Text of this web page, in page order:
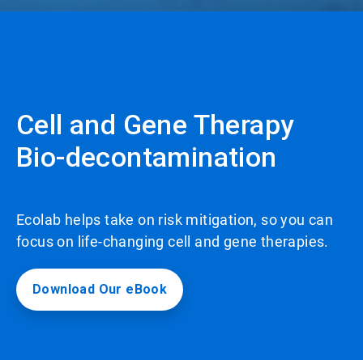
Cell and Gene Therapy
Bio-decontamination
Ecolab helps take on risk mitigation, so you can
focus on life-changing cell and gene therapies.
Download Our eBook